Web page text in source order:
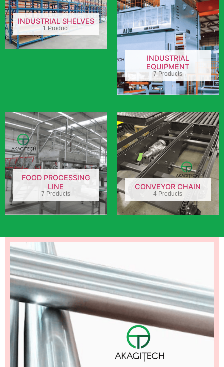
INDUSTRIAL SHELVES
1 Product
INDUSTRIAL
EQUIPMENT
7 Products
FOOD PROCESSING
LINE
7 Products
CONVEYOR CHAIN
4 Products